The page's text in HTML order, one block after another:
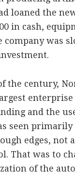
loaned the
in cash,
company was
the century,
and the
seen primarily
edges, not
That was to
of the